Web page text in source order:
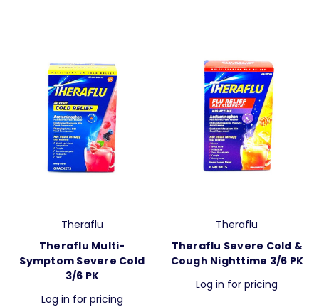
Theraflu
Theraflu Multi-
Symptom Severe Cold
3/6 PK
Log in for pricing
Theraflu
Theraflu Severe Cold &
Cough Nighttime 3/6 PK
Log in for pricing